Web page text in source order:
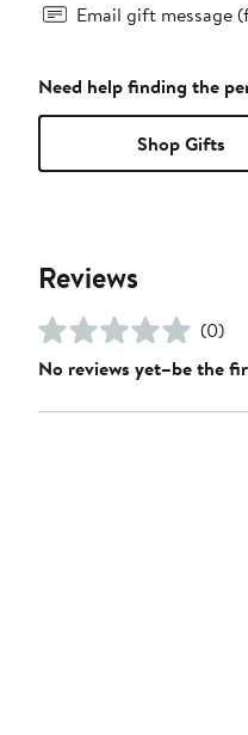
Email gift message
Need help finding the
Shop Gifts
Reviews
(0)
No reviews yet–be the